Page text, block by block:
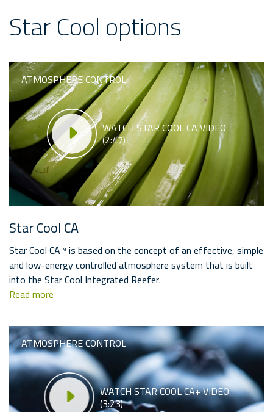
Star Cool options
WATCH STAR COOL CA VIDEO
(2:47)
ATMOSPHERE CONTROL
Star Cool CA
Star Cool CA™ is based on the concept of an effective, simple
and low-energy controlled atmosphere system that is built
into the Star Cool Integrated Reefer.
Read more
WATCH STAR COOL CA+ VIDEO
(3:23)
ATMOSPHERE CONTROL